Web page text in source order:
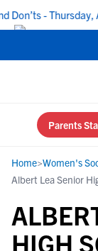
- Thursday,
Parents
Home>Women's
Albert Lea Senior
HIGH